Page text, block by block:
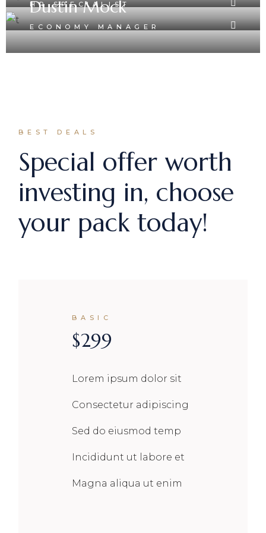
HR SPECIALIST
Dustin Mock
ECONOMY MANAGER
BEST DEALS
Special offer worth
investing in, choose
your pack today!
BASIC
$299
Lorem ipsum dolor sit
Consectetur adipiscing
Sed do eiusmod temp
Incididunt ut labore et
Magna aliqua ut enim